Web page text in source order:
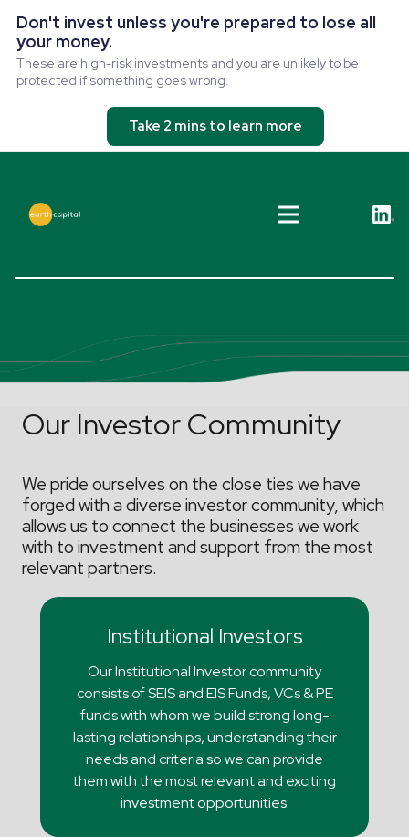
Don't invest unless you're prepared to lose all
your money.
These are high-risk investments and you are unlikely to be
protected if something goes wrong.
Take 2 mins to learn more
Our Investor Community
We pride ourselves on the close ties we have
forged with a diverse investor community, which
allows us to connect the businesses we work
with to investment and support from the most
relevant partners.
Institutional Investors
Our Institutional Investor community
consists of SEIS and EIS Funds, VCs & PE
funds with whom we build strong long-
lasting relationships, understanding their
needs and criteria so we can provide
them with the most relevant and exciting
investment opportunities.